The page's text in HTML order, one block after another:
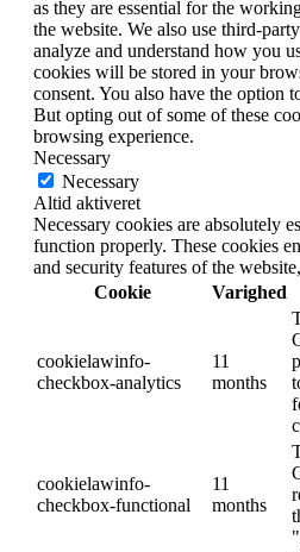
as they are essential for the
the website. We also use third-
analyze and understand how you
cookies will be stored in your
consent. You also have the option
But opting out of some of these
browsing experience.
Necessary
Necessary
Altid aktiveret
Necessary cookies are absolutely
function properly. These cookies
and security features of the
Cookie
Varighed
cookielawinfo-
checkbox-analytics
11
months
cookielawinfo-
checkbox-functional
11
months